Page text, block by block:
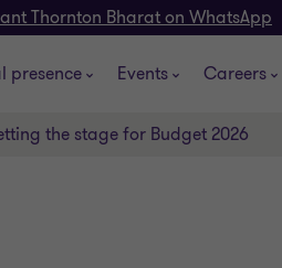
Thornton Bharat on WhatsApp
presence Events Careers
the stage for Budget 2026